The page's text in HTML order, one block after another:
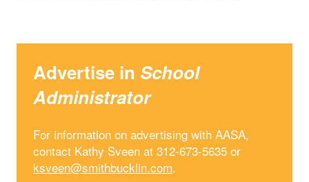
Advertise in School
Administrator
For information on advertising with AASA,
contact Kathy Sveen at 312-673-5635 or
ksveen@smithbucklin.com.